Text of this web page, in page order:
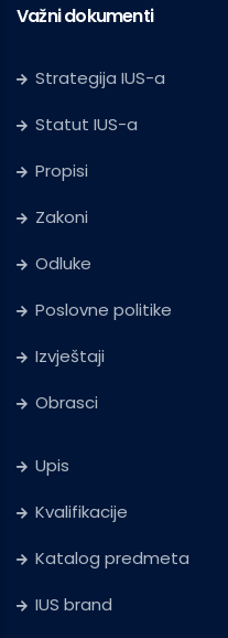
Važni dokumenti
Strategija IUS-a
Statut IUS-a
Propisi
Zakoni
Odluke
Poslovne politike
Izvještaji
Obrasci
Upis
Kvalifikacije
Katalog predmeta
IUS brand